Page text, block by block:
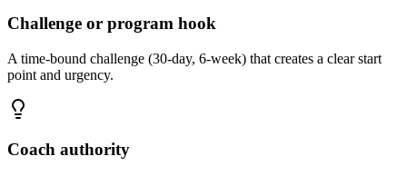
Challenge or program hook
A time-bound challenge (30-day, 6-week) that creates a clear start
point and urgency.
Coach authority